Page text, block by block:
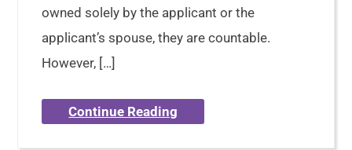
owned solely by the applicant or the
applicant’s spouse, they are countable.
However, […]
Continue Reading